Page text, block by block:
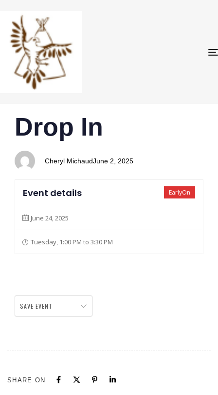
IN:
Drop In
Cheryl Michaud
on:
June 2, 2025
EarlyOn
Event details
June 24, 2025
Tuesday, 1:00 PM to 3:30 PM
SAVE EVENT
SHARE ON